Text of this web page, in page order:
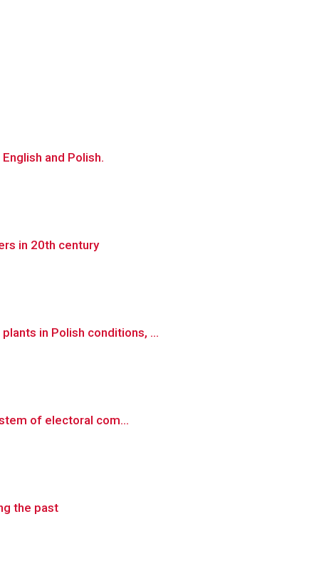
and Polish.
in 20th century
in Polish conditions, ...
of electoral com...
the past